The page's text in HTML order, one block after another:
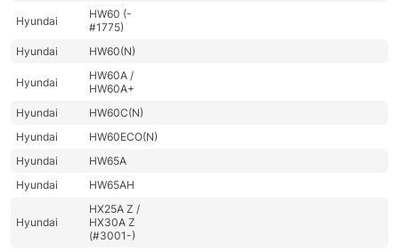
Hyundai
HW60 (-
#1775)
Hyundai
HW60(N)
Hyundai
HW60A /
HW60A+
Hyundai
HW60C(N)
Hyundai
HW60ECO(N)
Hyundai
HW65A
Hyundai
HW65AH
Hyundai
HX25A Z /
HX30A Z
(#3001-)